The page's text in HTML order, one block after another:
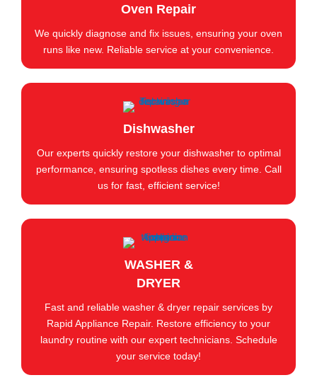
Oven Repair
We quickly diagnose and fix issues, ensuring your oven
runs like new. Reliable service at your convenience.
Dishwasher
Our experts quickly restore your dishwasher to optimal
performance, ensuring spotless dishes every time. Call
us for fast, efficient service!
WASHER &
DRYER
Fast and reliable washer & dryer repair services by
Rapid Appliance Repair. Restore efficiency to your
laundry routine with our expert technicians. Schedule
your service today!